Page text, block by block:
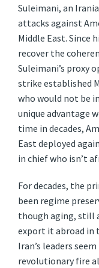
Suleimani, an
attacks against
Middle East. Since
recover the
Suleimani’s proxy
strike established
who would not be
unique advantage
time in decades,
East deployed
in chief who isn’t
For decades, the
been regime
though aging, still
export it abroad in
Iran’s leaders
revolutionary fire